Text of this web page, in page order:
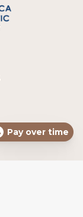
Pay over time